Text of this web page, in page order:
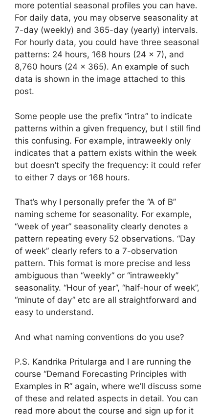
more potential seasonal profiles you can have.
For daily data, you may observe seasonality at
7-day (weekly) and 365-day (yearly) intervals.
For hourly data, you could have three seasonal
patterns: 24 hours, 168 hours (24 × 7), and
8,760 hours (24 × 365). An example of such
data is shown in the image attached to this
post.
Some people use the prefix “intra” to indicate
patterns within a given frequency, but I still find
this confusing. For example, intraweekly only
indicates that a pattern exists within the week
but doesn’t specify the frequency: it could refer
to either 7 days or 168 hours.
That’s why I personally prefer the “A of B”
naming scheme for seasonality. For example,
“week of year” seasonality clearly denotes a
pattern repeating every 52 observations. “Day
of week” clearly refers to a 7-observation
pattern. This format is more precise and less
ambiguous than “weekly” or “intraweekly”
seasonality. “Hour of year”, “half-hour of week”,
“minute of day” etc are all straightforward and
easy to understand.
And what naming conventions do you use?
P.S. Kandrika Pritularga and I are running the
course “Demand Forecasting Principles with
Examples in R” again, where we’ll discuss some
of these and related aspects in detail. You can
read more about the course and sign up for it